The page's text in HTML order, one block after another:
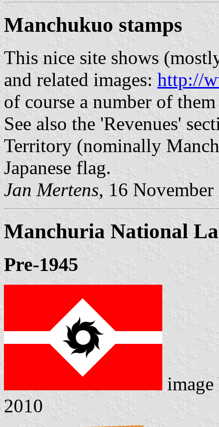
Manchukuo stamps
This nice site shows
and related images: http://
of course a number of
See also the 'Revenues'
Territory (nominally
Japanese flag.
Jan Mertens, 16 November
Manchuria National
Pre-1945
2010